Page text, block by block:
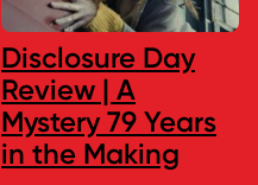
Disclosure Day
Review | A
Mystery 79 Years
in the Making